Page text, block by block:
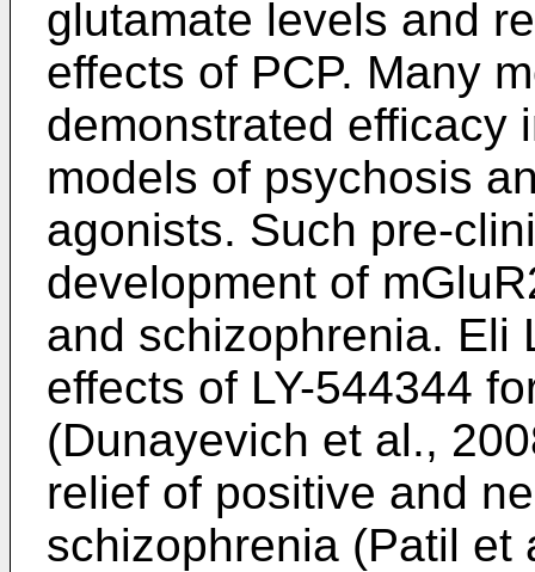
glutamate levels and
effects of PCP. Many
demonstrated efficacy
models of psychosis
agonists. Such pre-
development of
and schizophrenia. Eli
effects of LY-544344
(Dunayevich et al.,
relief of positive and
schizophrenia (Patil et